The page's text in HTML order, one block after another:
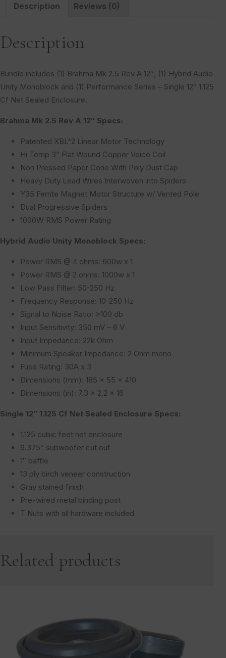
Description Reviews (0)
Description
Bundle includes (1) Brahma Mk 2.5 Rev A 12″, (1) Hybrid Audio
Unity Monoblock and (1) Performance Series – Single 12″ 1.125
Cf Net Sealed Enclosure.
Brahma Mk 2.5 Rev A 12″ Specs:
Patented XBL^2 Linear Motor Technology
Hi Temp 3” Flat Wound Copper Voice Coil
Non Pressed Paper Cone With Poly Dust Cap
Heavy Duty Lead Wires Interwoven into Spiders
Y35 Ferrite Magnet Motor Structure w/ Vented Pole
Dual Progressive Spiders
1000W RMS Power Rating
Hybrid Audio Unity Monoblock Specs:
Power RMS @ 4 ohms: 600w x 1
Power RMS @ 2 ohms: 1000w x 1
Low Pass Filter: 50-250 Hz
Frequency Response: 10-250 Hz
Signal to Noise Ratio: >100 db
Input Sensitivity: 350 mV – 6 V
Input Impedance: 22k Ohm
Minimum Speaker Impedance: 2 Ohm mono
Fuse Rating: 30A x 3
Dimensions (mm): 185 x 55 x 410
Dimensions (in): 7.3 x 2.2 x 16
Single 12″ 1.125 Cf Net Sealed Enclosure Specs:
1.125 cubic feet net enclosure
9.375″ subwoofer cut out
1″ baffle
13 ply birch veneer construction
Gray stained finish
Pre-wired metal binding post
T Nuts with all hardware included
Related products